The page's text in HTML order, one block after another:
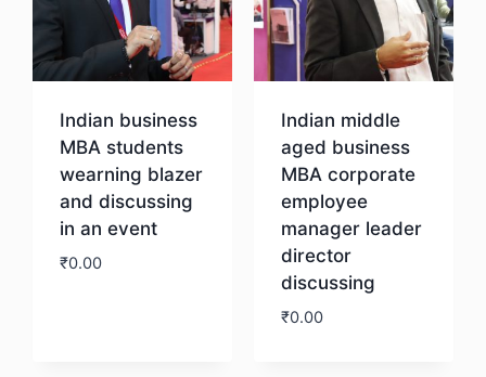
Indian business
MBA students
wearning blazer
and discussing
in an event
₹0.00
Indian middle
aged business
MBA corporate
employee
manager leader
director
discussing
₹0.00